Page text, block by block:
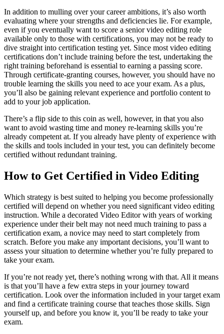
In addition to mulling over your career ambitions, it’s also worth
evaluating where your strengths and deficiencies lie. For example,
even if you eventually want to score a senior video editing role
available only to those with certifications, you may not be ready to
dive straight into certification testing yet. Since most video editing
certifications don’t include training before the test, undertaking the
right training beforehand is essential to earning a passing score.
Through certificate-granting courses, however, you should have no
trouble learning the skills you need to ace your exam. As a plus,
you’ll also be gaining relevant experience and portfolio content to
add to your job application.
There’s a flip side to this coin as well, however, in that you also
want to avoid wasting time and money re-learning skills you’re
already competent at. If you already have plenty of experience with
the skills and tools included in your test, you can definitely become
certified without redundant training.
How to Get Certified in Video Editing
Which strategy is best suited to helping you become professionally
certified will depend on whether you need significant video editing
instruction. While a decorated Video Editor with years of working
experience under their belt may not need much training to pass a
certification exam, a novice may need to start completely from
scratch. Before you make any important decisions, you’ll want to
assess your situation to determine whether you’re fully prepared to
take your exam.
If you’re not ready yet, there’s nothing wrong with that. All it means
is that you’ll have a few extra steps in your journey toward
certification. Look over the information included in your target exam
and find a certificate training course that teaches those skills. Sign
yourself up, and before you know it, you’ll be ready to take your
exam.